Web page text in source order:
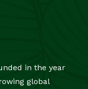
in the year
global